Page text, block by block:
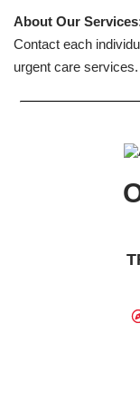
About Our
Contact each
urgent care services.